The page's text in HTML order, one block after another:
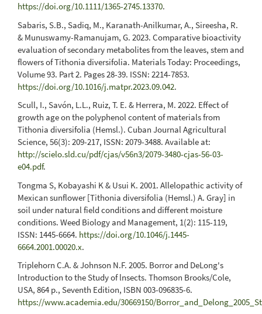
https://doi.org/10.1111/1365-2745.13370.
Sabaris, S.B., Sadiq, M., Karanath-Anilkumar, A., Sireesha, R.
& Munuswamy-Ramanujam, G. 2023. Comparative bioactivity
evaluation of secondary metabolites from the leaves, stem and
flowers of Tithonia diversifolia. Materials Today: Proceedings,
Volume 93. Part 2. Pages 28-39. ISSN: 2214-7853.
https://doi.org/10.1016/j.matpr.2023.09.042.
Scull, I., Savón, L.L., Ruiz, T. E. & Herrera, M. 2022. Effect of
growth age on the polyphenol content of materials from
Tithonia diversifolia (Hemsl.). Cuban Journal Agricultural
Science, 56(3): 209-217, ISSN: 2079-3488. Available at:
http://scielo.sld.cu/pdf/cjas/v56n3/2079-3480-cjas-56-03-
e04.pdf.
Tongma S, Kobayashi K & Usui K. 2001. Allelopathic activity of
Mexican sunflower [Tithonia diversifolia (Hemsl.) A. Gray] in
soil under natural field conditions and different moisture
conditions. Weed Biology and Management, 1(2): 115-119,
ISSN: 1445-6664. https://doi.org/10.1046/j.1445-
6664.2001.00020.x.
Triplehorn C.A. & Johnson N.F. 2005. Borror and DeLong's
lntroduction to the Study of lnsects. Thomson Brooks/Cole,
USA, 864 p., Seventh Edition, ISBN 003-096835-6.
https://www.academia.edu/30669150/